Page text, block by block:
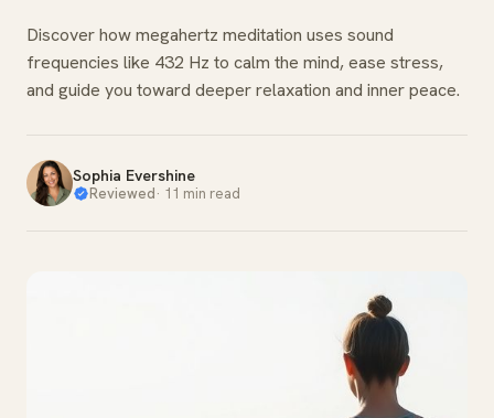
Discover how megahertz meditation uses sound
frequencies like 432 Hz to calm the mind, ease stress,
and guide you toward deeper relaxation and inner peace.
Sophia Evershine
Reviewed· 11 min read